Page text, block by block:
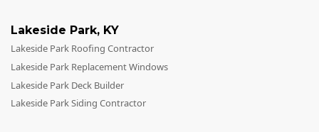
Lakeside Park, KY
Lakeside Park Roofing Contractor
Lakeside Park Replacement Windows
Lakeside Park Deck Builder
Lakeside Park Siding Contractor